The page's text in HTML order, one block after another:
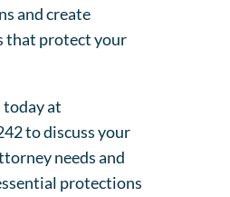
and create
that protect your
today at
to discuss your
needs and
protections